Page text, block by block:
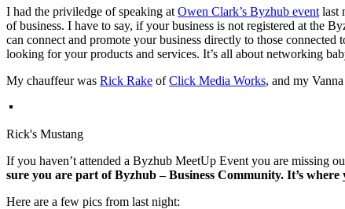
I had the priviledge of speaking at Owen Clark’s Byzhub event last
of business. I have to say, if your business is not registered at the
can connect and promote your business directly to those connected
looking for your products and services. It’s all about networking
My chauffeur was Rick Rake ofClick Media Works, and my
Rick's Mustang
If you haven’t attended a Byzhub MeetUp Event you are missing
sure you are part of Byzhub – Business Community. It’s where
Here are a few pics from last night: